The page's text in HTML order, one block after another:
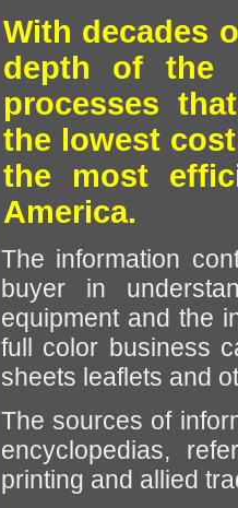
With decades
depth of the
processes
the lowest
the most
America.
The information
buyer in
equipment and the
full color business
sheets leaflets and
The sources of
encyclopedias,
printing and allied